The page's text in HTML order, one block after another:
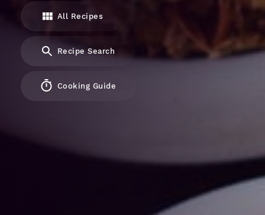
All Recipes
Recipe Search
Cooking Guide